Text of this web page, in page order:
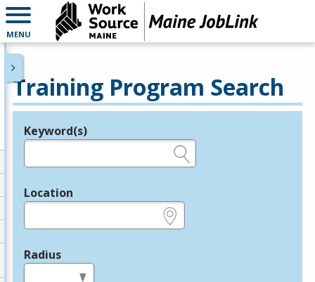
MENU
Training Program Search
Legend
Keyword(s)
Location
Radius